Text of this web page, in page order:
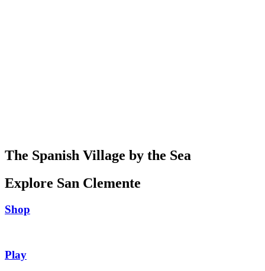
The Spanish Village by the Sea
Explore San Clemente
Shop
Play